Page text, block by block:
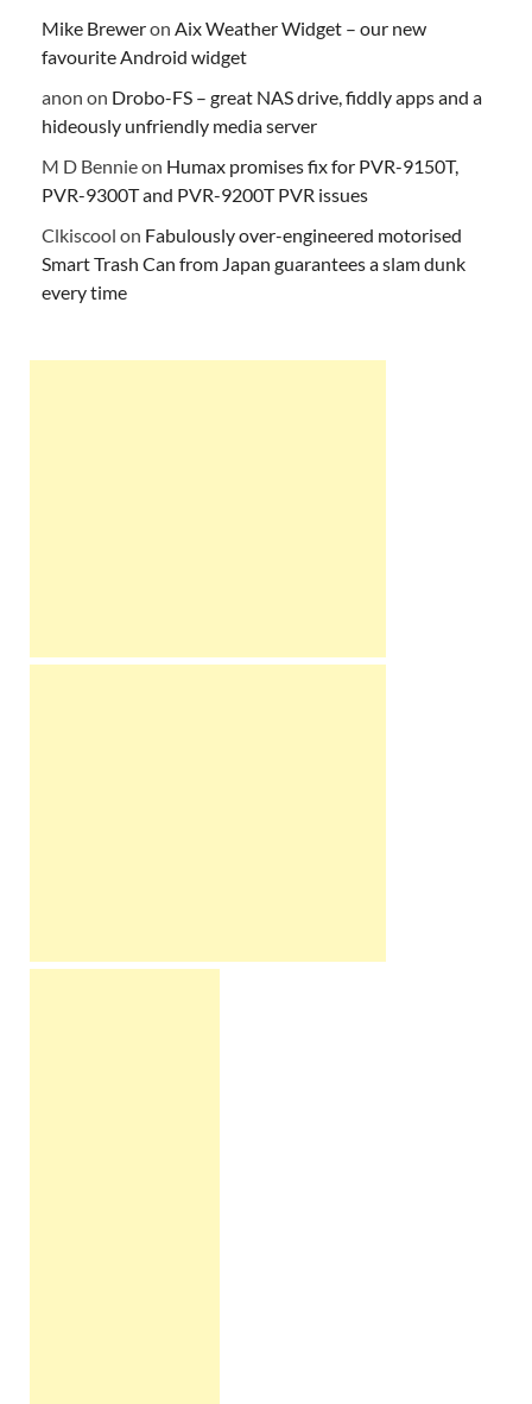
Mike Breweron Aix Weather Widget – our new
favourite Android widget
anon on Drobo-FS – great NAS drive, fiddly apps and a
hideously unfriendly media server
M D Bennieon Humax promises fix for PVR-9150T,
PVR-9300T and PVR-9200T PVR issues
Clkiscool on Fabulously over-engineered motorised
Smart Trash Can from Japan guarantees a slam dunk
every time